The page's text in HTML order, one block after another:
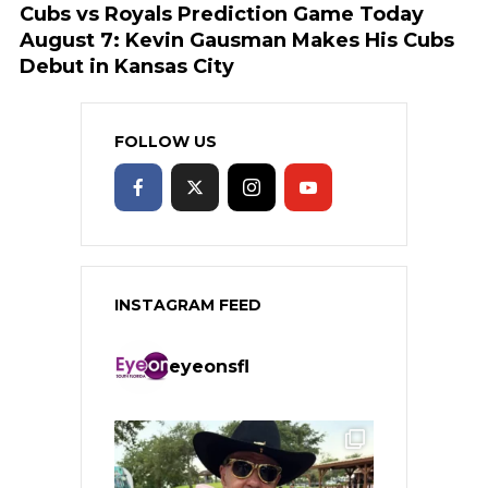
Cubs vs Royals Prediction Game Today
August 7: Kevin Gausman Makes His Cubs
Debut in Kansas City
FOLLOW US
INSTAGRAM FEED
eyeonsfl